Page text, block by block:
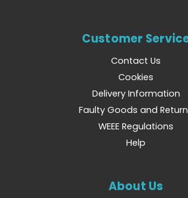
Customer
Contact Us
Cookies
Delivery Information
Faulty Goods and
WEEE Regulations
Help
About Us